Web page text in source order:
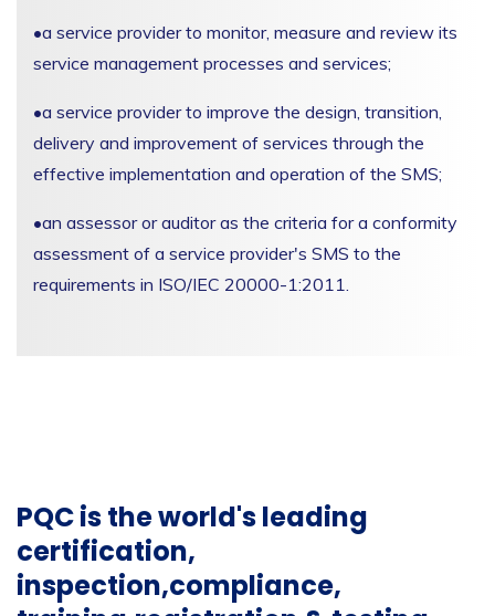
•a service provider to monitor, measure and review its
service management processes and services;
•a service provider to improve the design, transition,
delivery and improvement of services through the
effective implementation and operation of the SMS;
•an assessor or auditor as the criteria for a conformity
assessment of a service provider's SMS to the
requirements in ISO/IEC 20000-1:2011.
PQC is the world's leading
certification,
inspection,compliance,